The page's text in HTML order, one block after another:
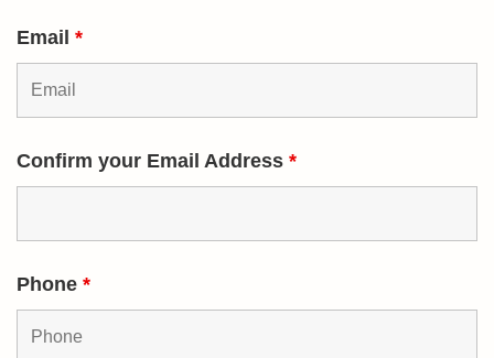
Email *
Confirm your Email Address *
Phone *